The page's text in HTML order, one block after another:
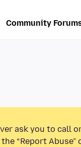
Community
ask you to call
“Report Abuse”